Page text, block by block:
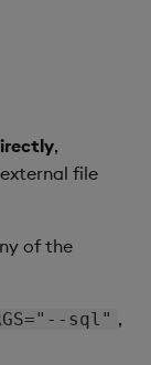
,
file
of the
sql" ,